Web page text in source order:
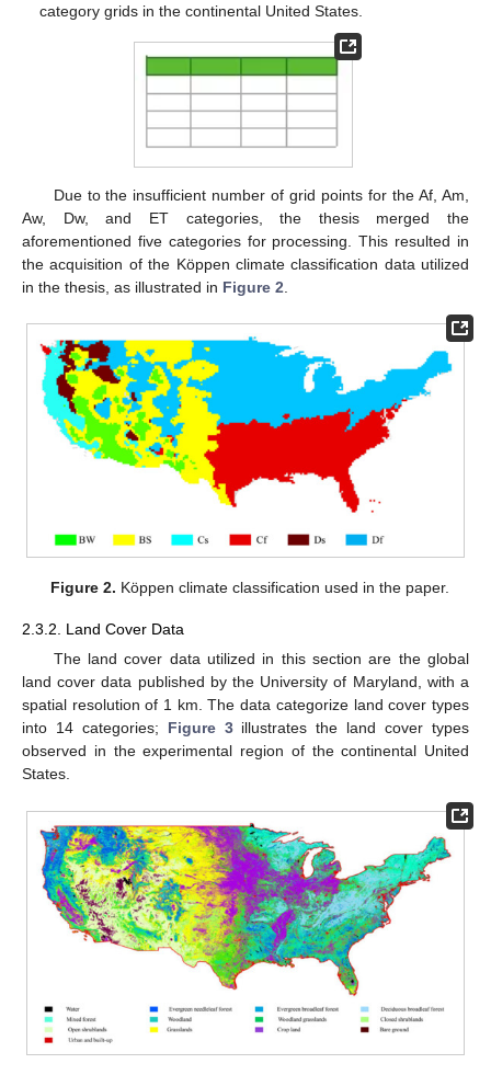
category grids in the continental United States.
Due to the insufficient number of grid points for the Af, Am,
Aw, Dw, and ET categories, the thesis merged the
aforementioned five categories for processing. This resulted in
the acquisition of the Köppen climate classification data utilized
in the thesis, as illustrated in Figure 2
Figure 2. Köppen climate classification used in the paper.
2.3.2. Land Cover Data
The land cover data utilized in this section are the global
land cover data published by the University of Maryland, with a
spatial resolution of 1 km. The data categorize land cover types
into 14 categories; Figure 3illustrates the land cover types
observed in the experimental region of the continental United
States.